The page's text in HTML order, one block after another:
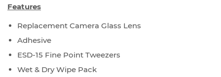
Features
Replacement Camera Glass Lens
Adhesive
ESD-15 Fine Point Tweezers
Wet & Dry Wipe Pack